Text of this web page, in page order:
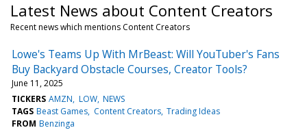
Latest News about Content Creators
Recent news which mentions Content Creators
Lowe's Teams Up With MrBeast: Will YouTuber's Fans
Buy Backyard Obstacle Courses, Creator Tools?
June 11, 2025
TICKERS AMZN LOW NEWS
TAGS Beast Games Content Creators Trading Ideas
FROM Benzinga